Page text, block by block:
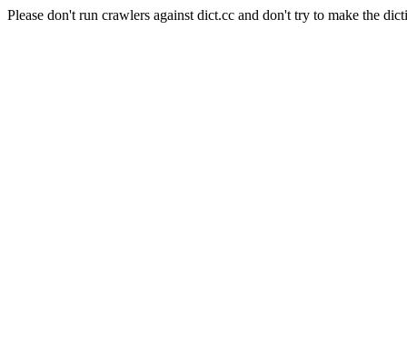
Please don't run crawlers against dict.cc and don't try to make the